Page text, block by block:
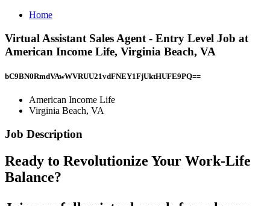
Home
Virtual Assistant Sales Agent - Entry Level Job at
American Income Life, Virginia Beach, VA
bC9BN0RmdVAwWVRUU21vdFNEY1FjUktHUFE9PQ==
American Income Life
Virginia Beach, VA
Job Description
Ready to Revolutionize Your Work-Life
Balance?